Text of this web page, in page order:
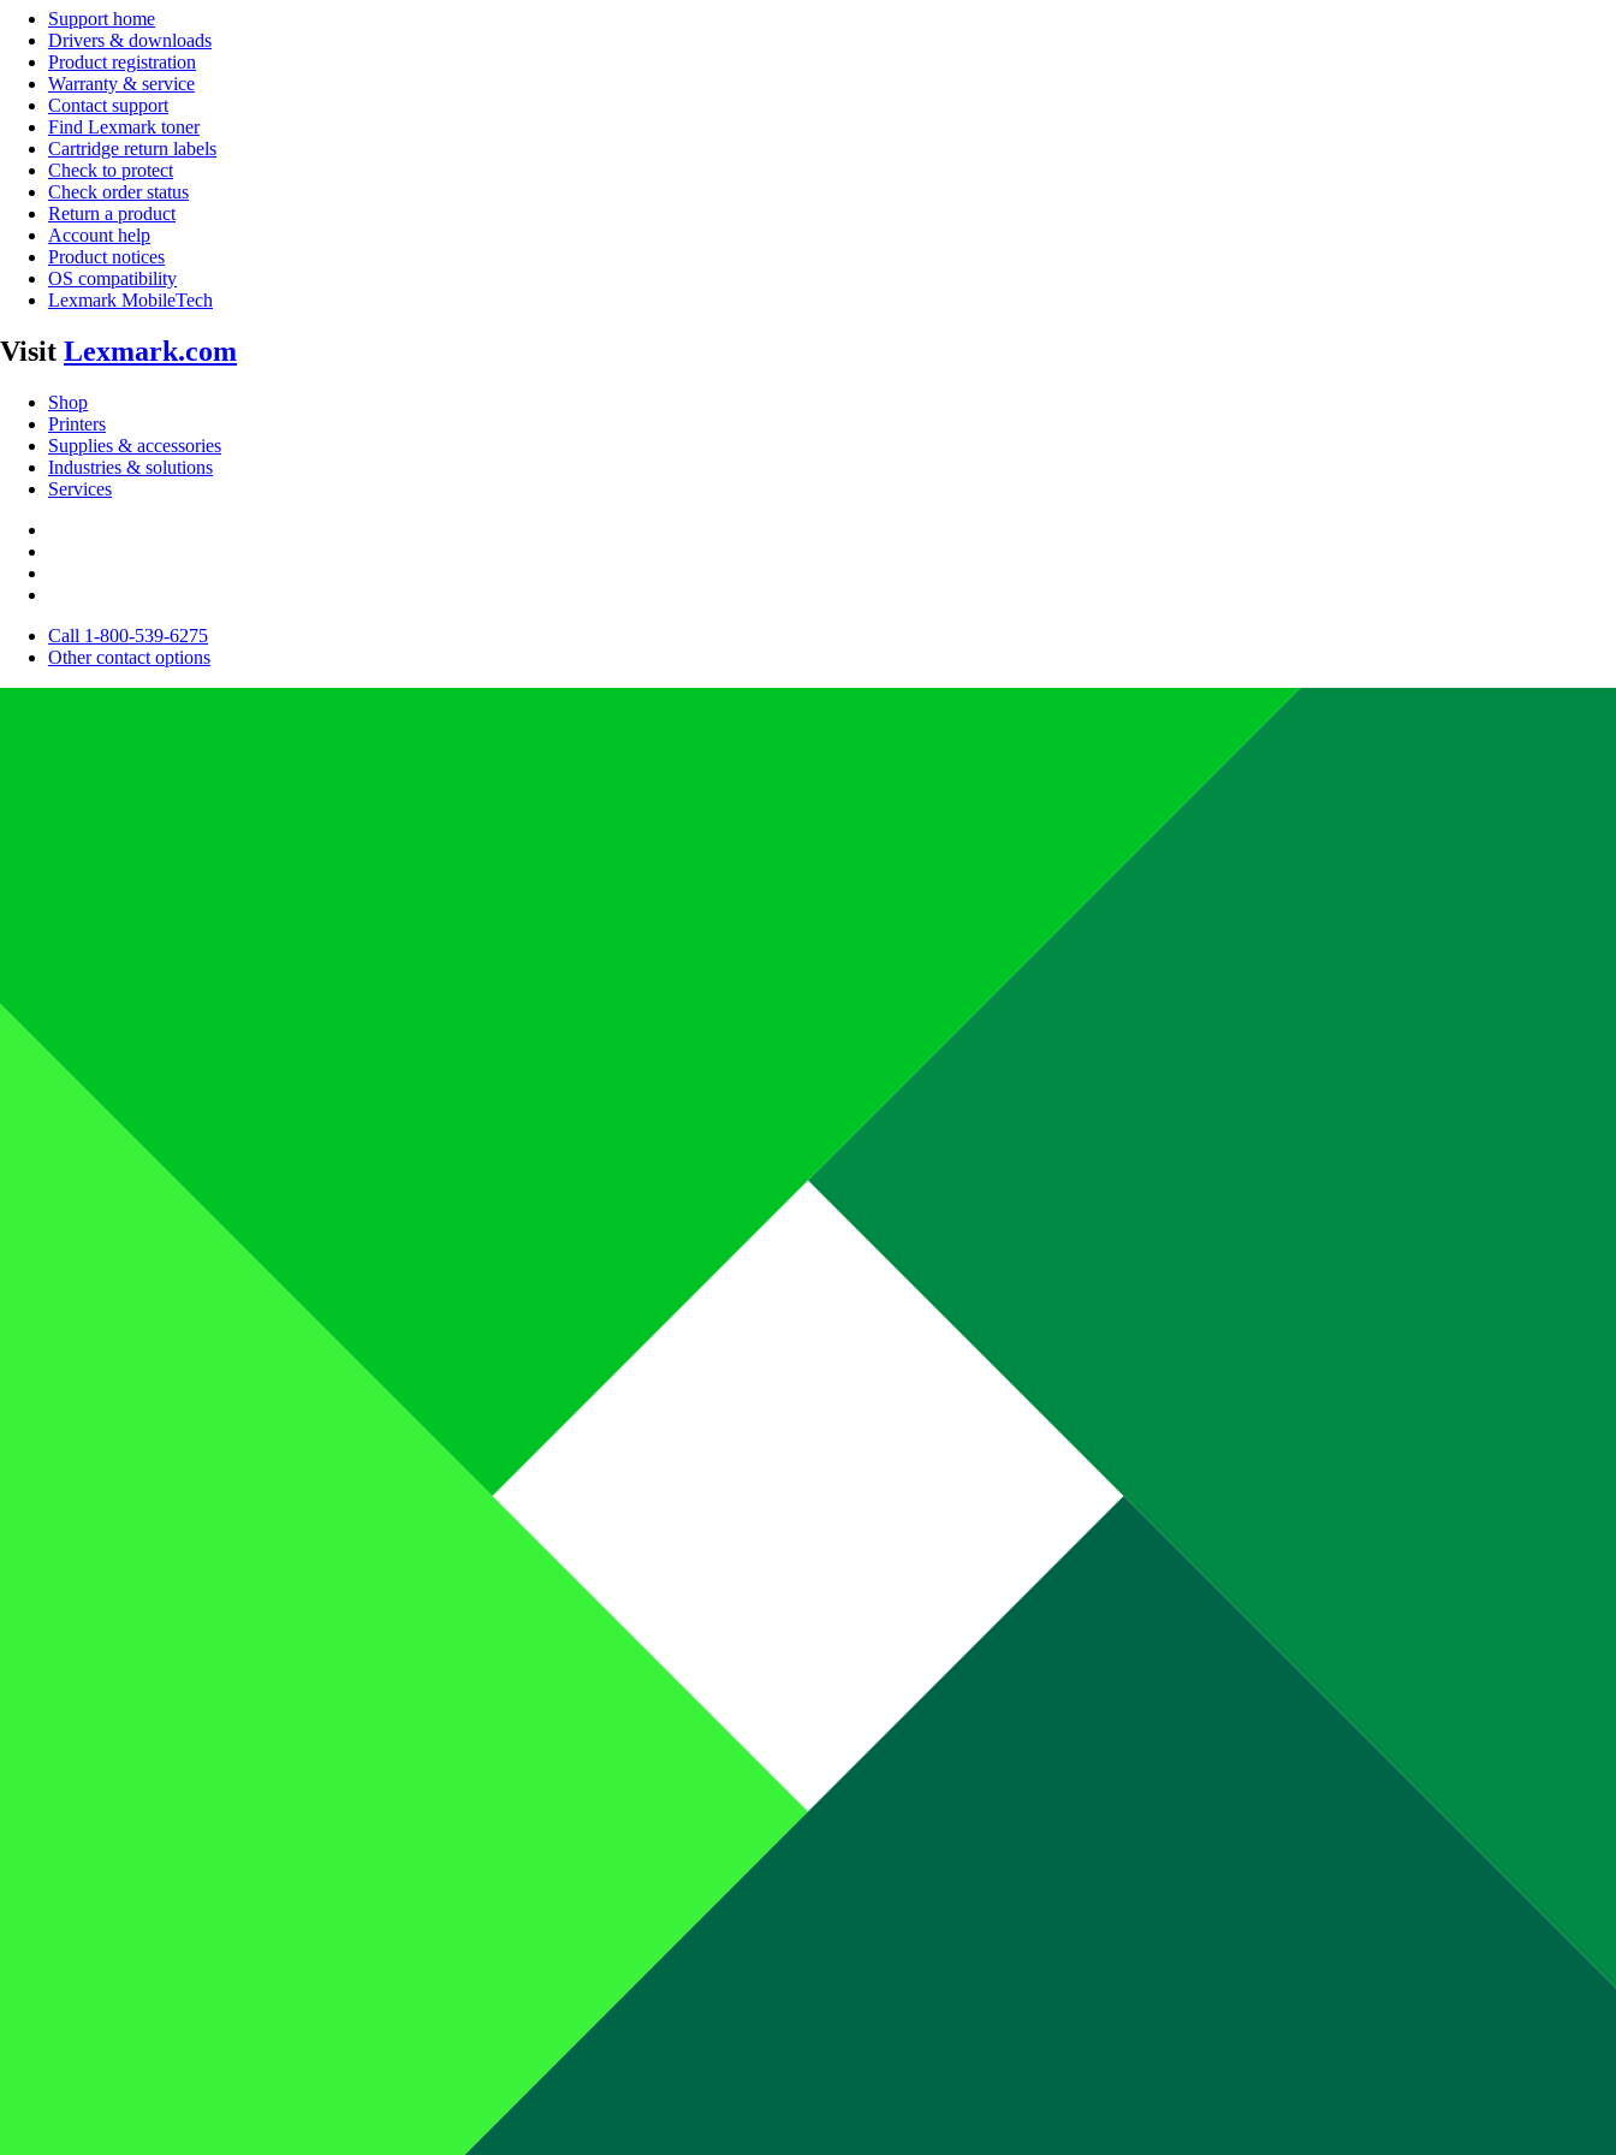
Support home
Drivers & downloads
Product registration
Warranty & service
Contact support
Find Lexmark toner
Cartridge return labels
Check to protect
Check order status
Return a product
Account help
Product notices
OS compatibility
Lexmark MobileTech
Visit Lexmark.com
Shop
Printers
Supplies & accessories
Industries & solutions
Services
Call 1-800-539-6275
Other contact options